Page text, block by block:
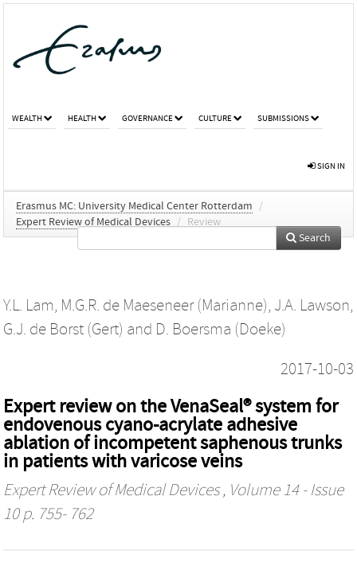
WEALTH HEALTH GOVERNANCE CULTURE SUBMISSIONS
SIGN IN
Erasmus MC: University Medical Center Rotterdam
/
Expert Review of Medical Devices / Review
Search
Y.L. Lam, M.G.R. de Maeseneer (Marianne), J.A. Lawson,
G.J. de Borst (Gert) and D. Boersma (Doeke)
2017-10-03
Expert review on the VenaSeal® system for
endovenous cyano-acrylate adhesive
ablation of incompetent saphenous trunks
in patients with varicose veins
Expert Review of Medical Devices, Volume 14 - Issue
10 p. 755- 762